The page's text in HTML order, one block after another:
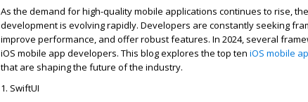
As the demand for high-quality mobile applications continues to rise,
development is evolving rapidly. Developers are constantly seeking
improve performance, and offer robust features. In 2024, several
iOS mobile app developers. This blog explores the top ten iOS mobile
that are shaping the future of the industry.
1. SwiftUI